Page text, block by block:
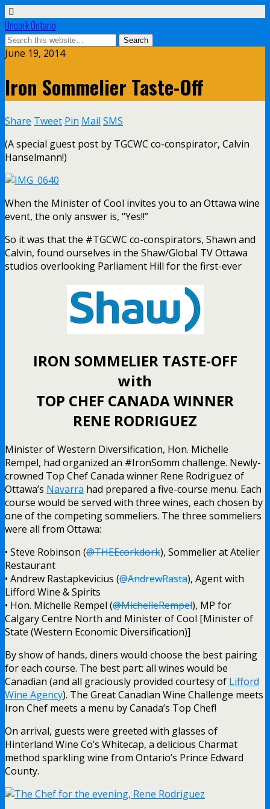
Uncork Ontario
June 19, 2014
Iron Sommelier Taste-Off
Share Tweet Pin Mail SMS
(A special guest post by TGCWC co-conspirator, Calvin
Hanselmann!)
When the Minister of Cool invites you to an Ottawa wine
event, the only answer is, “Yes!!”
So it was that the #TGCWC co-conspirators, Shawn and
Calvin, found ourselves in the Shaw/Global TV Ottawa
studios overlooking Parliament Hill for the first-ever
IRON SOMMELIER TASTE-OFF
with
TOP CHEF CANADA WINNER
RENE RODRIGUEZ
Minister of Western Diversification, Hon. Michelle
Rempel, had organized an #IronSomm challenge. Newly-
crowned Top Chef Canada winner Rene Rodriguez of
Ottawa’s Navarra had prepared a five-course menu. Each
course would be served with three wines, each chosen by
one of the competing sommeliers. The three sommeliers
were all from Ottawa:
• Steve Robinson (@THEEcorkdork), Sommelier at Atelier
Restaurant
• Andrew Rastapkevicius (@AndrewRasta), Agent with
Lifford Wine & Spirits
• Hon. Michelle Rempel (@MichelleRempel), MP for
Calgary Centre North and Minister of Cool [Minister of
State (Western Economic Diversification)]
By show of hands, diners would choose the best pairing
for each course. The best part: all wines would be
Canadian (and all graciously provided courtesy of Lifford
Wine Agency). The Great Canadian Wine Challenge meets
Iron Chef meets a menu by Canada’s Top Chef!
On arrival, guests were greeted with glasses of
Hinterland Wine Co’s Whitecap, a delicious Charmat
method sparkling wine from Ontario’s Prince Edward
County.